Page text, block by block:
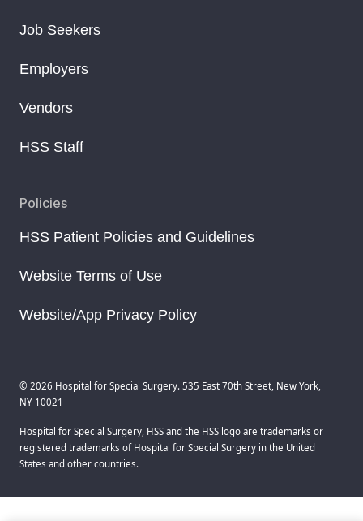
Job Seekers
Employers
Vendors
HSS Staff
Policies
HSS Patient Policies and Guidelines
Website Terms of Use
Website/App Privacy Policy
© 2026 Hospital for Special Surgery. 535 East 70th Street, New York,
NY 10021
Hospital for Special Surgery, HSS and the HSS logo are trademarks or
registered trademarks of Hospital for Special Surgery in the United
States and other countries.